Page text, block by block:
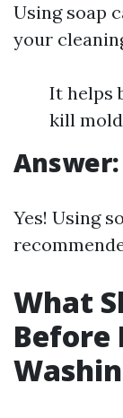
Using soap
your
It helps
kill
Answer:
Yes! Using
What
Before